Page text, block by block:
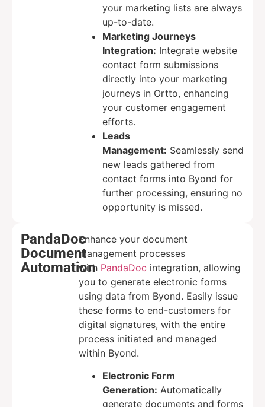
your marketing lists are always
up-to-date.
Marketing Journeys
Integration: Integrate website
contact form submissions
directly into your marketing
journeys in Ortto, enhancing
your customer engagement
efforts.
Leads
Management: Seamlessly send
new leads gathered from
contact forms into Byond for
further processing, ensuring no
opportunity is missed.
PandaDoc
Document
Automation
Enhance your document
management processes
with PandaDoc integration, allowing
you to generate electronic forms
using data from Byond. Easily issue
these forms to end-customers for
digital signatures, with the entire
process initiated and managed
within Byond.
Electronic Form
Generation: Automatically
generate documents and forms